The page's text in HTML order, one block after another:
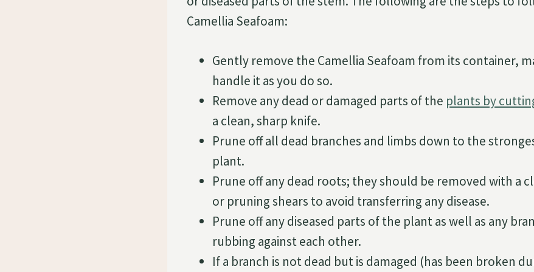
Camellia Seafoam:
Gently remove the Camellia Seafoam from its container,
handle it as you do so.
Remove any dead or damaged parts of the plants by
a clean, sharp knife.
Prune off all dead branches and limbs down to the
plant.
Prune off any dead roots; they should be removed with a
or pruning shears to avoid transferring any disease.
Prune off any diseased parts of the plant as well as any
rubbing against each other.
If a branch is not dead but is damaged (has been broken